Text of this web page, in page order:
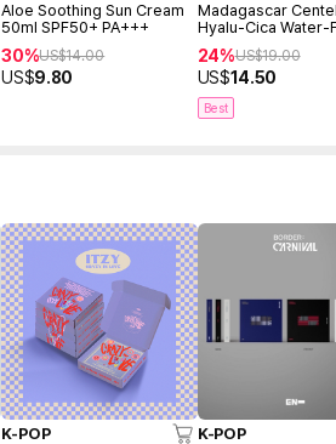
Aloe Soothing Sun Cream
50ml SPF50+ PA+++
30%US$14.00
US$9.80
Madagascar
Hyalu-Cica Water-
Serum 50ml
24%US$19.00
US$14.50
Best
K-POP
K-POP